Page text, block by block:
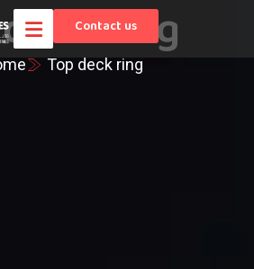
Contact usring
Top deck ring